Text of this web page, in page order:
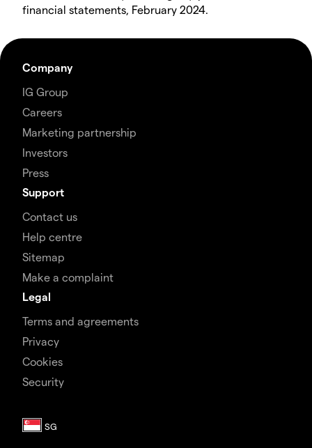
financial statements, February 2024.
Company
IG Group
Careers
Marketing partnership
Investors
Press
Support
Contact us
Help centre
Sitemap
Make a complaint
Legal
Terms and agreements
Privacy
Cookies
Security